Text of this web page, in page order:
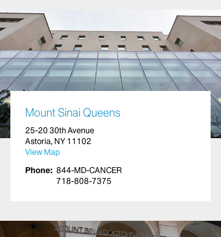
Mount Sinai Queens
25-20 30th Avenue
Astoria, NY 11102
View Map
Phone: 844-MD-CANCER
718-808-7375